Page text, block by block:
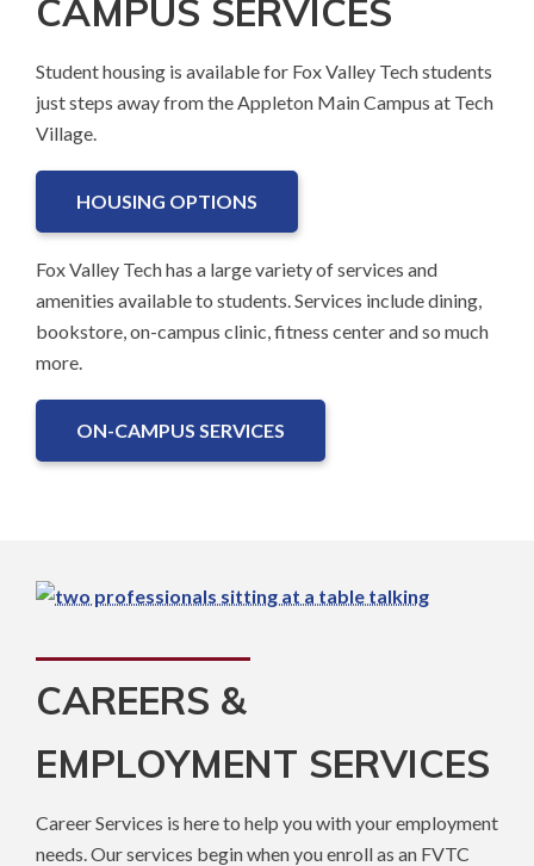
CAMPUS SERVICES
Student housing is available for Fox Valley Tech students
just steps away from the Appleton Main Campus at Tech
Village.
HOUSING OPTIONS
Fox Valley Tech has a large variety of services and
amenities available to students. Services include dining,
bookstore, on-campus clinic, fitness center and so much
more.
ON-CAMPUS SERVICES
CAREERS &
EMPLOYMENT SERVICES
Career Services is here to help you with your employment
needs. Our services begin when you enroll as an FVTC